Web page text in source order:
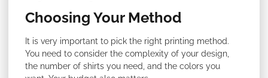
Choosing Your Method
It is very important to pick the right printing method.
You need to consider the complexity of your design,
the number of shirts you need, and the colors you